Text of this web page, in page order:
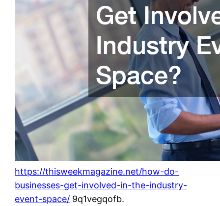
https://thisweekmagazine.net/how-do-
businesses-get-involved-in-the-industry-
event-space/ 9q1vegqofb.